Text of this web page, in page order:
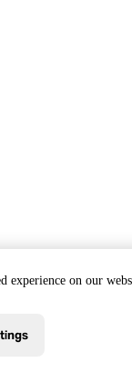
experience on our